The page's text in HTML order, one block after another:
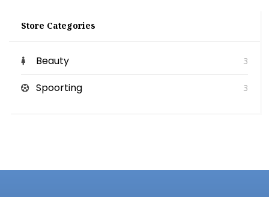
Store Categories
Beauty 3
Spoorting 3